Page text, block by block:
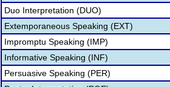
Duo Interpretation (DUO)
Extemporaneous Speaking (EXT)
Impromptu Speaking (IMP)
Informative Speaking (INF)
Persuasive Speaking (PER)